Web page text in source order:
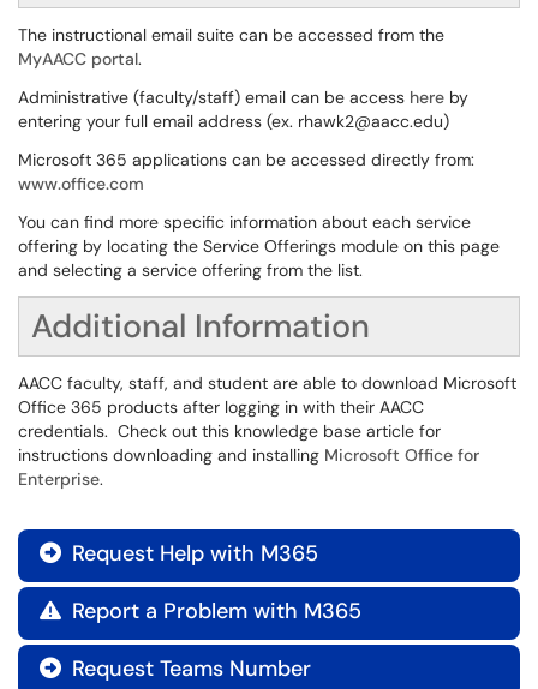
The instructional email suite can be accessed from the
MyAACC portal.
Administrative (faculty/staff) email can be access here by
entering your full email address (ex. rhawk2@aacc.edu)
Microsoft 365 applications can be accessed directly from:
www.office.com
You can find more specific information about each service
offering by locating the Service Offerings module on this page
and selecting a service offering from the list.
Additional Information
AACC faculty, staff, and student are able to download Microsoft
Office 365 products after logging in with their AACC
credentials. Check out this knowledge base article for
instructions downloading and installing Microsoft Office for
Enterprise.
 Request Help with M365
 Report a Problem with M365
 Request Teams Number